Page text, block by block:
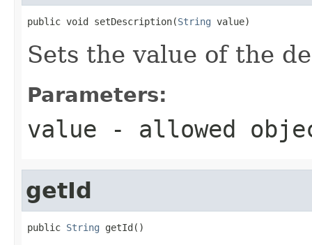
public void setDescription(String value)
Sets the value of the
Parameters:
value - allowed
getId
public String getId()